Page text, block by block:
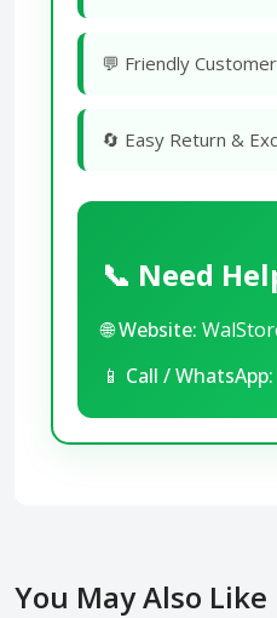
💬 Friendly
🔄 Easy Return &
📞 Need
🌐Website:
📱 Call / WhatsApp:
You May Also Like